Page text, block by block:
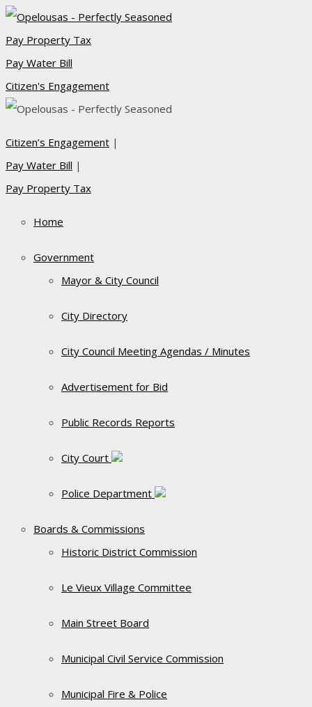
Pay Property Tax
Pay Water Bill
Citizen's Engagement
Citizen’s Engagement |
Pay Water Bill |
Pay Property Tax
Home
Government
Mayor & City Council
City Directory
City Council Meeting Agendas / Minutes
Advertisement for Bid
Public Records Reports
City Court
Police Department
Boards & Commissions
Historic District Commission
Le Vieux Village Committee
Main Street Board
Municipal Civil Service Commission
Municipal Fire & Police